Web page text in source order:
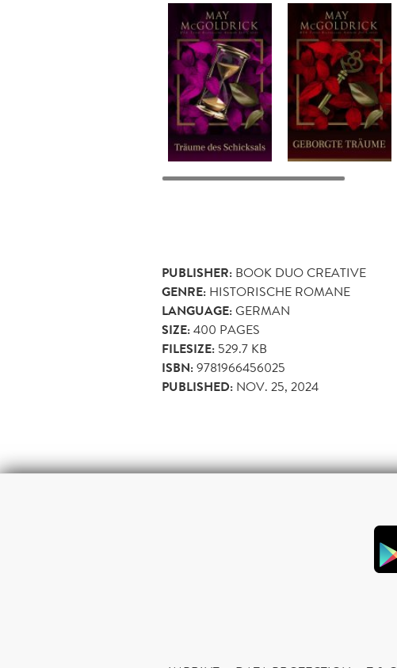
PUBLISHER: BOOK DUO CREATIVE
GENRE: HISTORISCHE ROMANE
LANGUAGE:GERMAN
SIZE:400 PAGES
FILESIZE: 529.7 KB
ISBN:9781966456025
PUBLISHED: NOV. 25, 2024